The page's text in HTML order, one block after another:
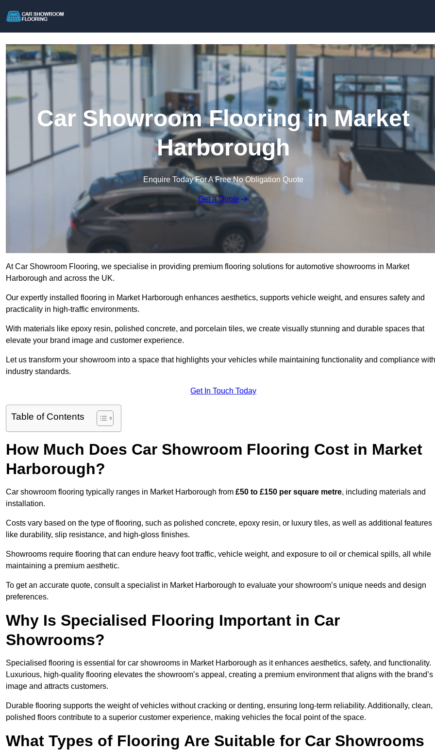
Car Showroom Flooring in Market
Harborough
Enquire Today For A Free No Obligation Quote
Get a Quote
At Car Showroom Flooring, we specialise in providing premium flooring solutions for automotive showrooms in Market
Harborough and across the UK.
Our expertly installed flooring in Market Harborough enhances aesthetics, supports vehicle weight, and ensures safety and
practicality in high-traffic environments.
With materials like epoxy resin, polished concrete, and porcelain tiles, we create visually stunning and durable spaces that
elevate your brand image and customer experience.
Let us transform your showroom into a space that highlights your vehicles while maintaining functionality and compliance with
industry standards.
Get In Touch Today
Table of Contents
How Much Does Car Showroom Flooring Cost in Market
Harborough?
Car showroom flooring typically ranges in Market Harborough from £50 to £150 per square metre, including materials and
installation.
Costs vary based on the type of flooring, such as polished concrete, epoxy resin, or luxury tiles, as well as additional features
like durability, slip resistance, and high-gloss finishes.
Showrooms require flooring that can endure heavy foot traffic, vehicle weight, and exposure to oil or chemical spills, all while
maintaining a premium aesthetic.
To get an accurate quote, consult a specialist in Market Harborough to evaluate your showroom’s unique needs and design
preferences.
Why Is Specialised Flooring Important in Car
Showrooms?
Specialised flooring is essential for car showrooms in Market Harborough as it enhances aesthetics, safety, and functionality.
Luxurious, high-quality flooring elevates the showroom’s appeal, creating a premium environment that aligns with the brand’s
image and attracts customers.
Durable flooring supports the weight of vehicles without cracking or denting, ensuring long-term reliability. Additionally, clean,
polished floors contribute to a superior customer experience, making vehicles the focal point of the space.
What Types of Flooring Are Suitable for Car Showrooms